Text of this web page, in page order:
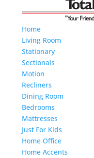
Home
Living Room
Stationary
Sectionals
Motion
Recliners
Dining Room
Bedrooms
Mattresses
Just For Kids
Home Office
Home Accents